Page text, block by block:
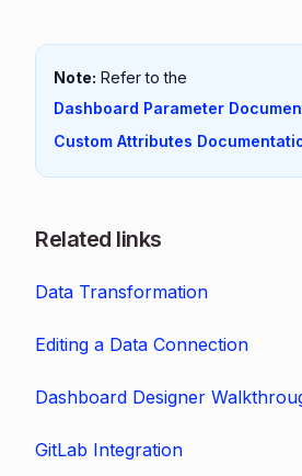
Note: Refer to the
Dashboard Parameter
Custom Attributes
Related links
Data Transformation
Editing a Data Connection
Dashboard Designer
GitLab Integration